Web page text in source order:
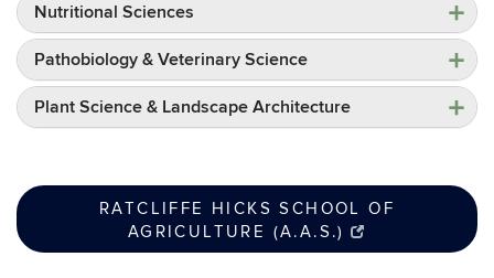
Nutritional Sciences
Pathobiology & Veterinary Science
Plant Science & Landscape Architecture
RATCLIFFE HICKS SCHOOL OF
AGRICULTURE (A.A.S.)